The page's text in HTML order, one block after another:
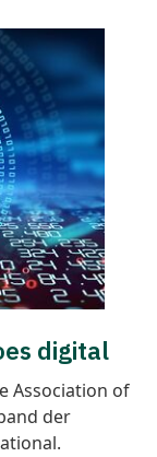
digital
Association of
der